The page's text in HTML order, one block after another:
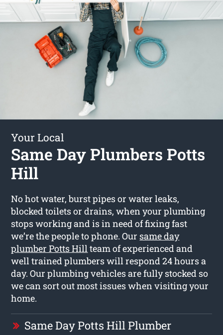
Your Local
Same Day Plumbers Potts
Hill
No hot water, burst pipes or water leaks,
blocked toilets or drains, when your plumbing
stops working and is in need of fixing fast
we’re the people to phone. Our same day
plumber Potts Hillteam of experienced and
well trained plumbers will respond 24 hours a
day. Our plumbing vehicles are fully stocked so
we can sort out most issues when visiting your
home.
Same Day Potts Hill Plumber